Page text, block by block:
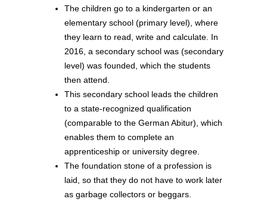
The children go to a kindergarten or an
elementary school (primary level), where
they learn to read, write and calculate. In
2016, a secondary school was (secondary
level) was founded, which the students
then attend.
This secondary school leads the children
to a state-recognized qualification
(comparable to the German Abitur), which
enables them to complete an
apprenticeship or university degree.
The foundation stone of a profession is
laid, so that they do not have to work later
as garbage collectors or beggars.